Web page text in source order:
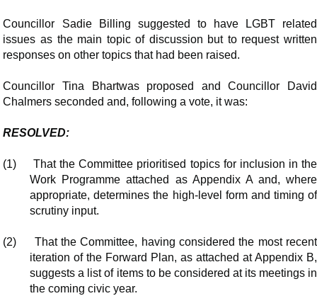
Councillor Sadie Billing suggested to have LGBT related
issues as the main topic of discussion but to request written
responses on other topics that had been raised.
Councillor Tina Bhartwas proposed and Councillor David
Chalmers seconded and, following a vote, it was:
RESOLVED:
(1)
That the Committee prioritised topics for inclusion in the
Work Programme attached as Appendix A and, where
appropriate, determines the high-level form and timing of
scrutiny input.
(2)
That the Committee, having considered the most recent
iteration of the Forward Plan, as attached at Appendix B,
suggests a list of items to be considered at its meetings in
the coming civic year.